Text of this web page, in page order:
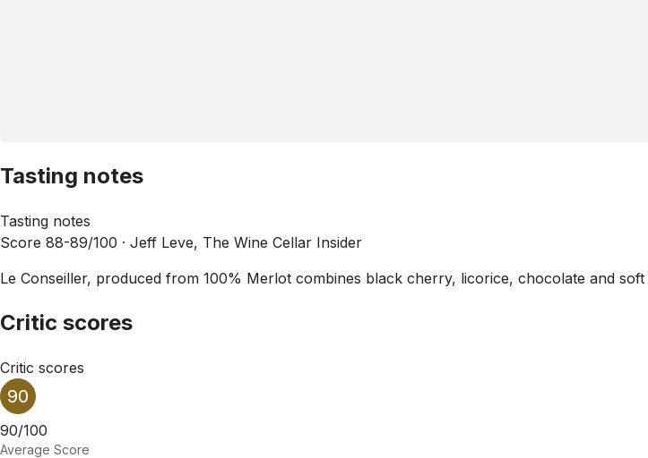
Tasting notes
Tasting notes
Score 88-89/100 · Jeff Leve, The Wine Cellar Insider
Le Conseiller, produced from 100% Merlot combines black cherry, licorice, chocolate and
Critic scores
Critic scores
90
90/100
Average Score